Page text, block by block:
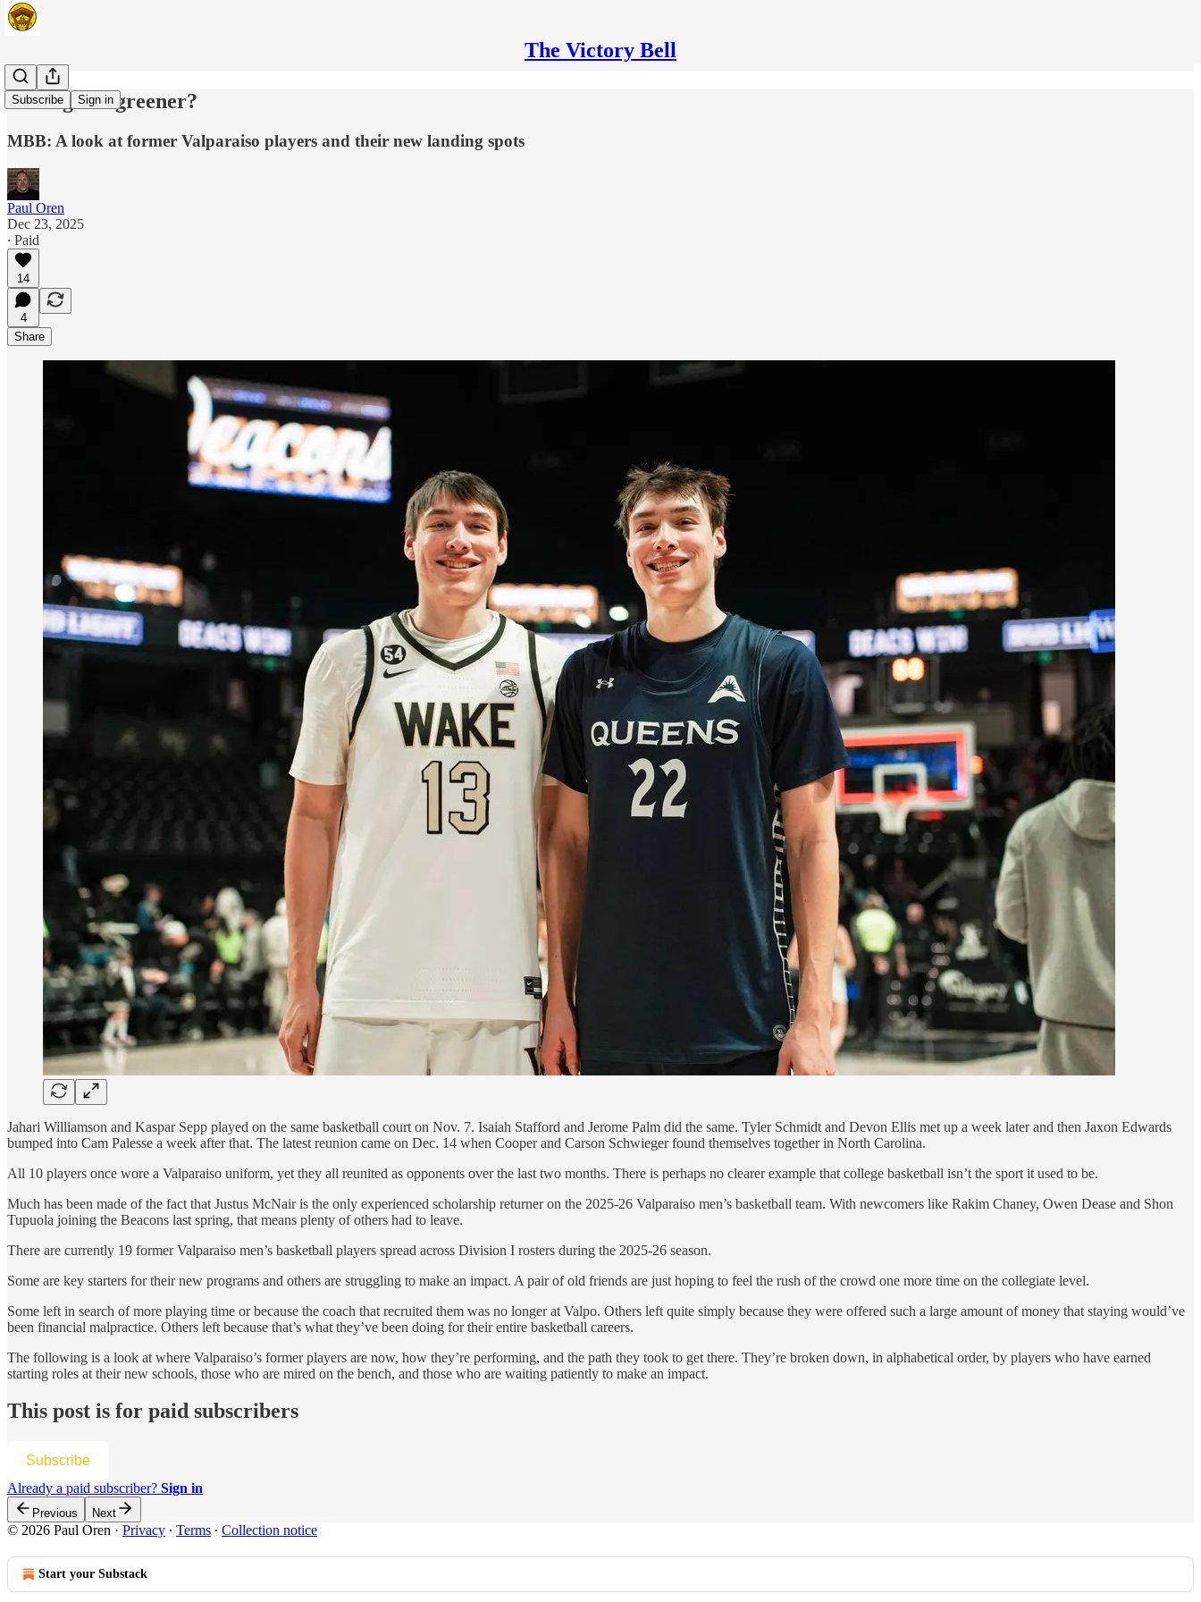
The Victory Bell
Subscribe Sign in
Is the grass greener?
MBB: A look at former Valparaiso players and their new landing spots
Paul Oren
Dec 23, 2025
∙ Paid
14
4
Share
Jahari Williamson and Kaspar Sepp played on the same basketball court on Nov. 7. Isaiah Stafford and Jerome Palm did the same. Tyler Schmidt and Devon Ellis met up a week later and then Jaxon Edwards
bumped into Cam Palesse a week after that. The latest reunion came on Dec. 14 when Cooper and Carson Schwieger found themselves together in North Carolina.
All 10 players once wore a Valparaiso uniform, yet they all reunited as opponents over the last two months. There is perhaps no clearer example that college basketball isn’t the sport it used to be.
Much has been made of the fact that Justus McNair is the only experienced scholarship returner on the 2025-26 Valparaiso men’s basketball team. With newcomers like Rakim Chaney, Owen Dease and Shon
Tupuola joining the Beacons last spring, that means plenty of others had to leave.
There are currently 19 former Valparaiso men’s basketball players spread across Division I rosters during the 2025-26 season.
Some are key starters for their new programs and others are struggling to make an impact. A pair of old friends are just hoping to feel the rush of the crowd one more time on the collegiate level.
Some left in search of more playing time or because the coach that recruited them was no longer at Valpo. Others left quite simply because they were offered such a large amount of money that staying would’ve
been financial malpractice. Others left because that’s what they’ve been doing for their entire basketball careers.
The following is a look at where Valparaiso’s former players are now, how they’re performing, and the path they took to get there. They’re broken down, in alphabetical order, by players who have earned
starting roles at their new schools, those who are mired on the bench, and those who are waiting patiently to make an impact.
This post is for paid subscribers
Subscribe
Already a paid subscriber? Sign in
Previous Next
© 2026 Paul Oren · Privacy ∙ Terms ∙ Collection notice
Start your Substack